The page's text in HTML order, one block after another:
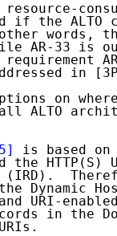
if the ALTO
words,
AR-33 is
in
on
ALTO
is based on
the HTTP(S)
Dynamic
URI-
in the